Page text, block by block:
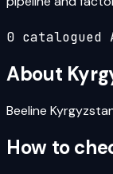
0 catalogued
About
Beeline
How to